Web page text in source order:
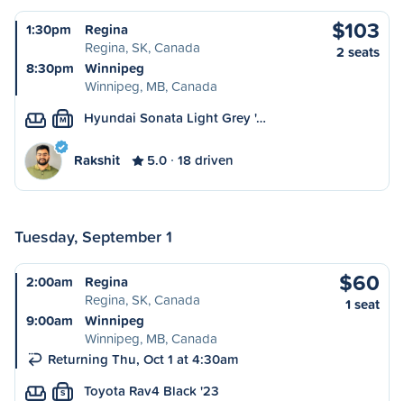
1:30pm
Regina
Regina, SK, Canada
8:30pm
Winnipeg
Winnipeg, MB, Canada
$103
2 seats
M Hyundai Sonata Light Grey '…
Rakshit 5.0 18 driven
Tuesday, September 1
2:00am
Regina
Regina, SK, Canada
9:00am
Winnipeg
Winnipeg, MB, Canada
Returning Thu, Oct 1 at 4:30am
$60
1 seat
S Toyota Rav4 Black '23